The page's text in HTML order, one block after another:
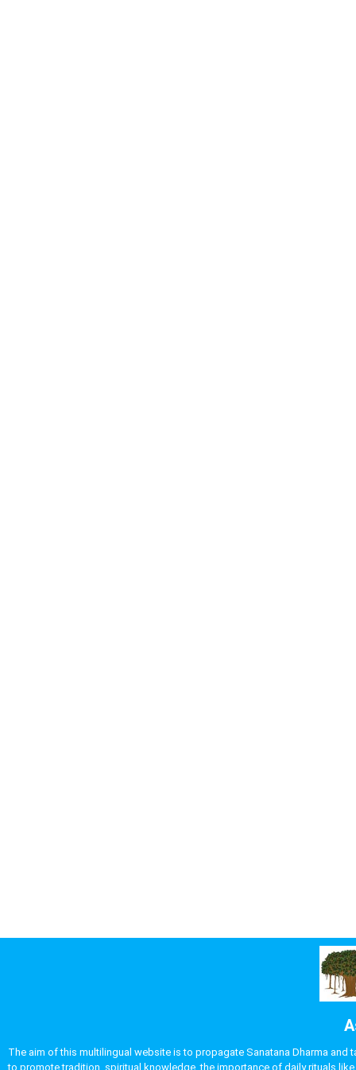
The aim of this multilingual website is to propagate Sanatana Dharma
to promote tradition, spiritual knowledge, the importance of daily rituals